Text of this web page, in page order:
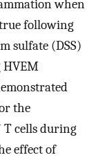
when
following
sulfate (DSS)
HVEM
the
T cells during
effect of